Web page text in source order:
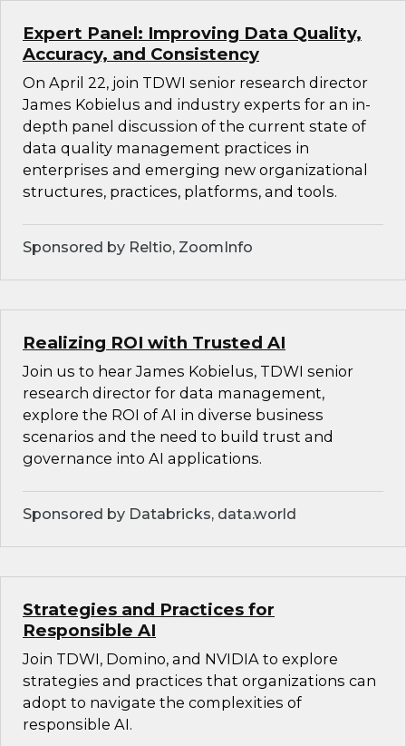
Expert Panel: Improving Data Quality,
Accuracy, and Consistency
On April 22, join TDWI senior research director
James Kobielus and industry experts for an in-
depth panel discussion of the current state of
data quality management practices in
enterprises and emerging new organizational
structures, practices, platforms, and tools.
Sponsored by Reltio, ZoomInfo
Realizing ROI with Trusted AI
Join us to hear James Kobielus, TDWI senior
research director for data management,
explore the ROI of AI in diverse business
scenarios and the need to build trust and
governance into AI applications.
Sponsored by Databricks, data.world
Strategies and Practices for
Responsible AI
Join TDWI, Domino, and NVIDIA to explore
strategies and practices that organizations can
adopt to navigate the complexities of
responsible AI.